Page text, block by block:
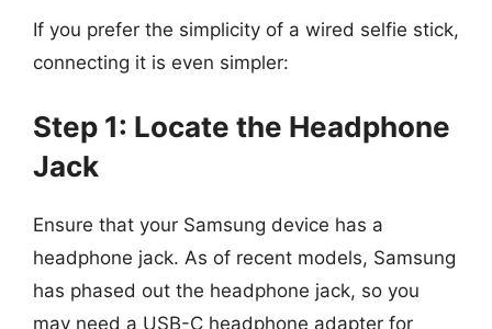
If you prefer the simplicity of a wired selfie stick,
connecting it is even simpler:
Step 1: Locate the Headphone
Jack
Ensure that your Samsung device has a
headphone jack. As of recent models, Samsung
has phased out the headphone jack, so you
may need a USB-C headphone adapter for